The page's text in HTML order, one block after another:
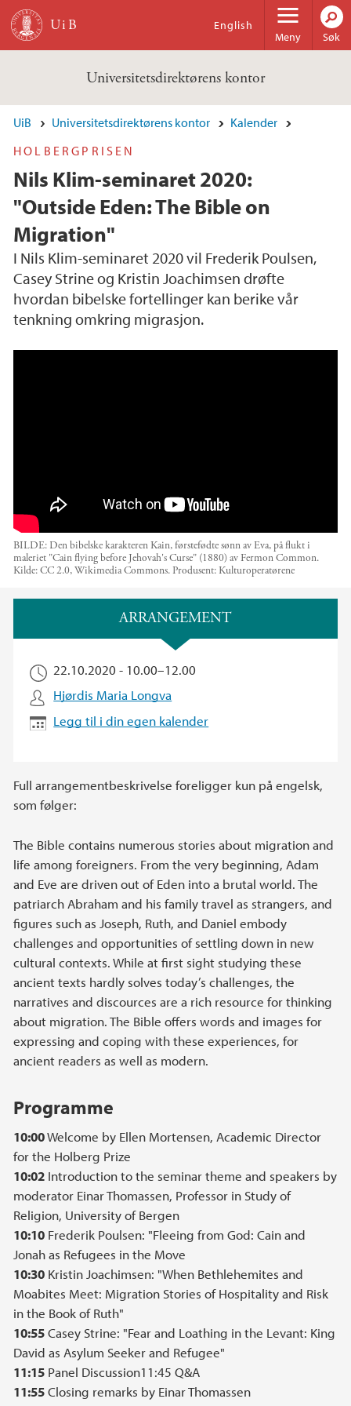
Hopp til hovedinnhold
Meny
English
Søk
Universitetsdirektørens kontor
UiB Universitetsdirektørens kontor
Kalender
HOLBERGPRISEN
Nils Klim-seminaret 2020:
"Outside Eden: The Bible on
Migration"
I Nils Klim-seminaret 2020 vil Frederik Poulsen,
Casey Strine og Kristin Joachimsen drøfte
hvordan bibelske fortellinger kan berike vår
tenkning omkring migrasjon.
BILDE: Den bibelske karakteren Kain, førstefødte sønn av Eva, på flukt i
maleriet "Cain flying before Jehovah's Curse" (1880) av Fermon Common.
Kilde: CC 2.0, Wikimedia Commons. Produsent: Kulturoperatørene
ARRANGEMENT
22.10.2020 - 10.00–12.00
Hjørdis Maria Longva
Legg til i din egen kalender
Full arrangementbeskrivelse foreligger kun på engelsk,
som følger:
The Bible contains numerous stories about migration and
life among foreigners. From the very beginning, Adam
and Eve are driven out of Eden into a brutal world. The
patriarch Abraham and his family travel as strangers, and
figures such as Joseph, Ruth, and Daniel embody
challenges and opportunities of settling down in new
cultural contexts. While at first sight studying these
ancient texts hardly solves today’s challenges, the
narratives and discources are a rich resource for thinking
about migration. The Bible offers words and images for
expressing and coping with these experiences, for
ancient readers as well as modern.
Programme
10:00Welcome by Ellen Mortensen, Academic Director
for the Holberg Prize
10:02 Introduction to the seminar theme and speakers by
moderator Einar Thomassen, Professor in Study of
Religion, University of Bergen
10:10 Frederik Poulsen: "Fleeing from God: Cain and
Jonah as Refugees in the Move
10:30 Kristin Joachimsen: "When Bethlehemites and
Moabites Meet: Migration Stories of Hospitality and Risk
in the Book of Ruth"
10:55Casey Strine: "Fear and Loathing in the Levant: King
David as Asylum Seeker and Refugee"
11:15 Panel Discussion11:45 Q&A
11:55Closing remarks by Einar Thomassen